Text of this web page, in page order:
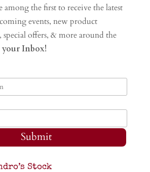
among the first to receive the latest
events, new product
special offers, & more around the
Inbox!
Submit
Stock